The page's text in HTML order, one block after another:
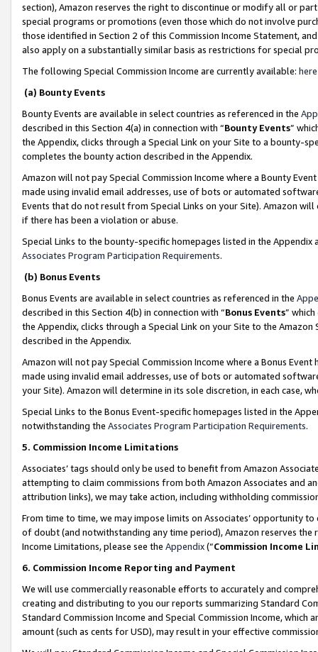
section), Amazon reserves the right to discontinue or modify all or
special programs or promotions (even those which do not involve
those identified in Section 2 of this Commission Income Statement,
also apply on a substantially similar basis as restrictions for special
The following Special Commission Income are currently available: here
(a) Bounty Events
Bounty Events are available in select countries as referenced in the
described in this Section 4(a) in connection with “Bounty Events”
the Appendix, clicks through a Special Link on your Site to a bounty-
completes the bounty action described in the Appendix.
Amazon will not pay Special Commission Income where a Bounty
made using invalid email addresses, use of bots or automated
Events that do not result from Special Links on your Site). Amazon
if there has been a violation or abuse.
Special Links to the bounty-specific homepages listed in the
Associates Program Participation Requirements.
(b) Bonus Events
Bonus Events are available in select countries as referenced in the
described in this Section 4(b) in connection with “Bonus Events”
the Appendix, clicks through a Special Link on your Site to the
described in the Appendix.
Amazon will not pay Special Commission Income where a Bonus
made using invalid email addresses, use of bots or automated
your Site). Amazon will determine in its sole discretion, in each case,
Special Links to the Bonus Event-specific homepages listed in the
notwithstanding the Associates Program Participation Requirements.
5. Commission Income Limitations
Associates’ tags should only be used to benefit from Amazon
attempting to claim commissions from both Amazon Associates and
attribution links), we may take action, including withholding
From time to time, we may impose limits on Associates’ opportunity
of doubt (and notwithstanding any time period), Amazon reserves
Income Limitations, please see the Appendix(“Commission Income
6. Commission Income Reporting and Payment
We will use commercially reasonable efforts to accurately and
creating and distributing to you our reports summarizing Standard
Standard Commission Income and Special Commission Income,
amount (such as cents for USD), may result in your effective